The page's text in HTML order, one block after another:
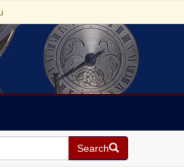
Search